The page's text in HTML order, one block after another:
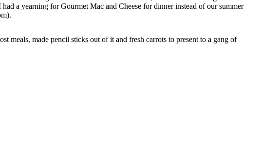
a yearning for Gourmet Mac and Cheese for dinner instead of our summer
meals, made pencil sticks out of it and fresh carrots to present to a gang of